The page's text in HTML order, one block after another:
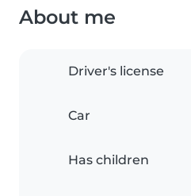
About me
Driver's license
Car
Has children